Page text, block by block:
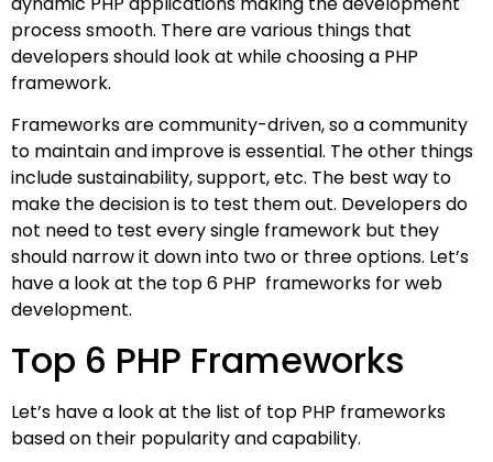
process smooth. There are various things that
developers should look at while choosing a PHP
framework.
Frameworks are community-driven, so a community
to maintain and improve is essential. The other things
include sustainability, support, etc. The best way to
make the decision is to test them out. Developers do
not need to test every single framework but they
should narrow it down into two or three options. Let’s
have a look at the top 6 PHP frameworks for web
development.
Top 6 PHP Frameworks
Let’s have a look at the list of top PHP frameworks
based on their popularity and capability.